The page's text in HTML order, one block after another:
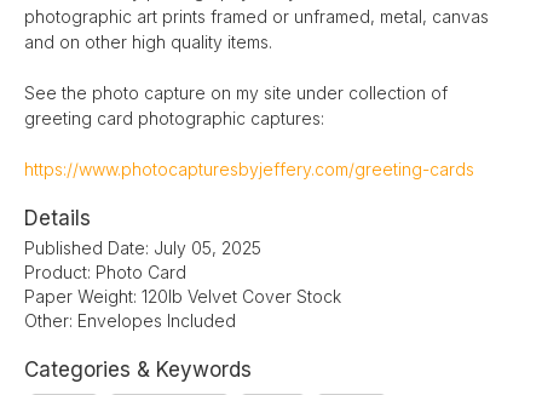
photographic art prints framed or unframed, metal, canvas
and on other high quality items.
See the photo capture on my site under collection of
greeting card photographic captures:
https://www.photocapturesbyjeffery.com/greeting-cards
Details
Published Date: July 05, 2025
Product: Photo Card
Paper Weight: 120lb Velvet Cover Stock
Other: Envelopes Included
Categories & Keywords